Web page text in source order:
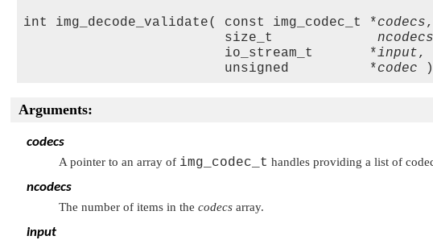
int img_decode_validate( const img_codec_t *codecs,
                         size_t
ncodecs
                         io_stream_t       *
input,
                         unsigned          *
codec
Arguments:
codecs
A pointer to an array of img_codec_t handles providing a list of
ncodecs
The number of items in the codecs array.
input